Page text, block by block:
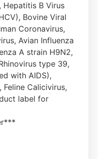
Hepatitis B Virus
Bovine Viral
Coronavirus,
Avian Influenza
A strain H9N2,
type 39,
with AIDS),
Calicivirus,
label for